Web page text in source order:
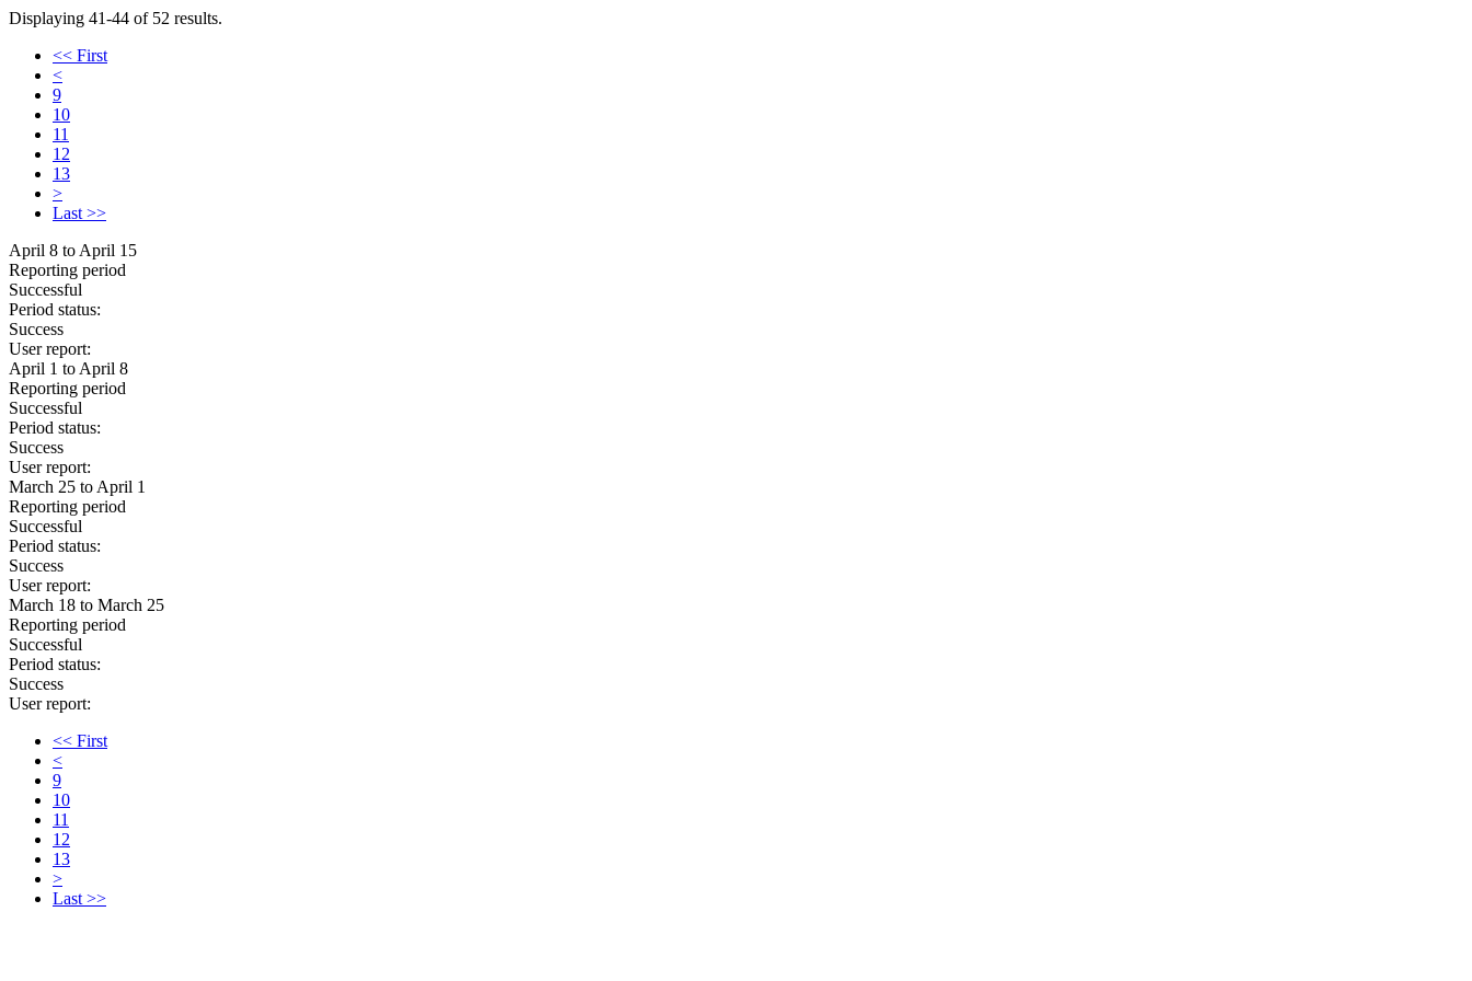
Displaying 41-44 of 52 results.
<< First
<
9
10
11
12
13
>
Last >>
April 8 to April 15
Reporting period
Successful
Period status:
Success
User report:
April 1 to April 8
Reporting period
Successful
Period status:
Success
User report:
March 25 to April 1
Reporting period
Successful
Period status:
Success
User report:
March 18 to March 25
Reporting period
Successful
Period status:
Success
User report:
<< First
<
9
10
11
12
13
>
Last >>